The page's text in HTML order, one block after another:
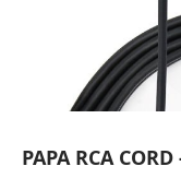
Skip
toPAPA RCA